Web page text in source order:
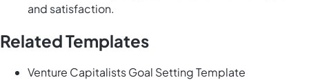
and satisfaction.
Related Templates
Venture Capitalists Goal Setting Template